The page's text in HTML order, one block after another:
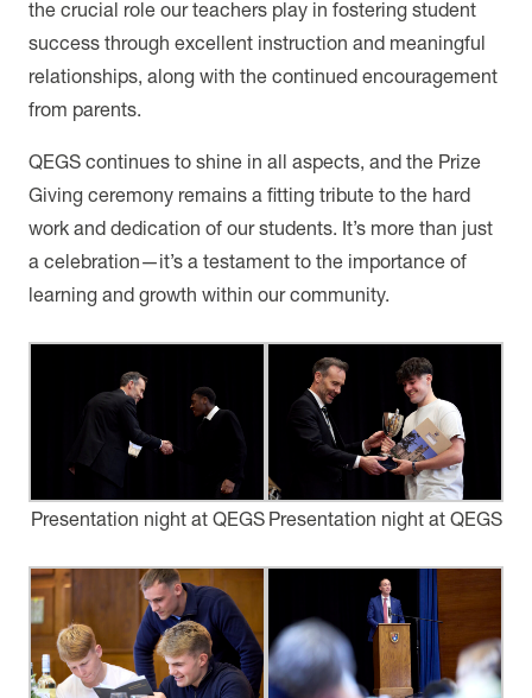
the crucial role our teachers play in fostering student
success through excellent instruction and meaningful
relationships, along with the continued encouragement
from parents.
QEGS continues to shine in all aspects, and the Prize
Giving ceremony remains a fitting tribute to the hard
work and dedication of our students. It’s more than just
a celebration—it’s a testament to the importance of
learning and growth within our community.
Presentation night at QEGS Presentation night at QEGS